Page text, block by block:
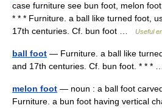
case furniture see bun foot, melon
* * * Furniture. a ball like turned foot,
17th centuries. Cf. bun foot …
Useful
ball foot — Furniture. a ball like
and 17th centuries. Cf. bun foot. * * *
melon foot — noun : a ball foot
Furniture. a bun foot having vertical